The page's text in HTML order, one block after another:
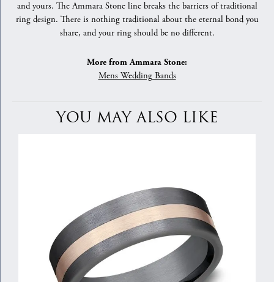
and yours. The Ammara Stone line breaks the barriers of traditional
ring design. There is nothing traditional about the eternal bond you
share, and your ring should be no different.
More from Ammara Stone:
Mens Wedding Bands
YOU MAY ALSO LIKE